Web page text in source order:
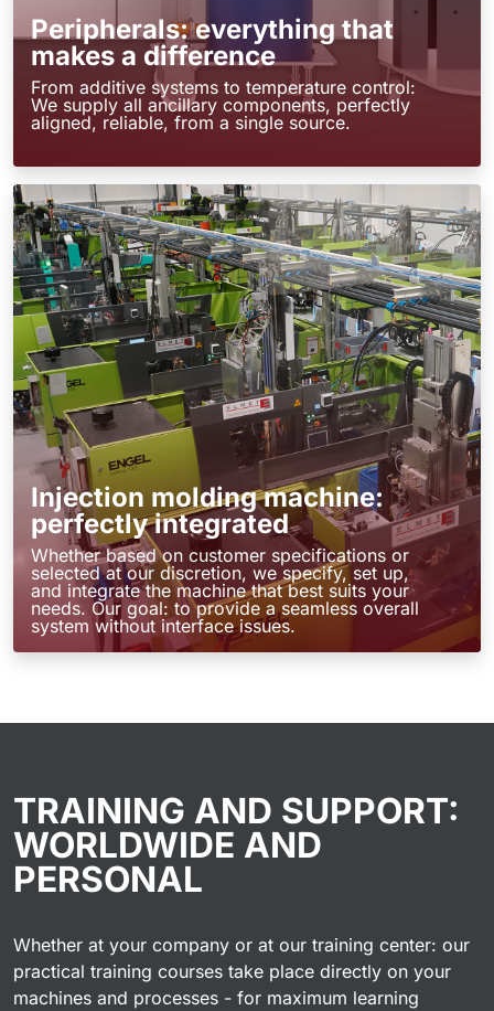
Peripherals: everything that
makes a difference
From additive systems to temperature control:
We supply all ancillary components, perfectly
aligned, reliable, from a single source.
Injection molding machine:
perfectly integrated
Whether based on customer specifications or
selected at our discretion, we specify, set up,
and integrate the machine that best suits your
needs. Our goal: to provide a seamless overall
system without interface issues.
TRAINING AND SUPPORT:
WORLDWIDE AND
PERSONAL
Whether at your company or at our training center: our
practical training courses take place directly on your
machines and processes - for maximum learning